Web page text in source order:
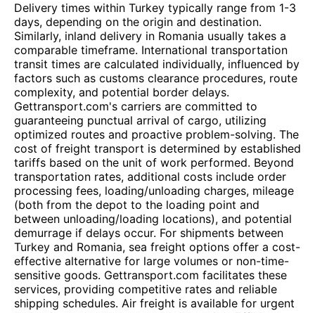
Delivery times within Turkey typically range from 1-3
days, depending on the origin and destination.
Similarly, inland delivery in Romania usually takes a
comparable timeframe. International transportation
transit times are calculated individually, influenced by
factors such as customs clearance procedures, route
complexity, and potential border delays.
Gettransport.com's carriers are committed to
guaranteeing punctual arrival of cargo, utilizing
optimized routes and proactive problem-solving. The
cost of freight transport is determined by established
tariffs based on the unit of work performed. Beyond
transportation rates, additional costs include order
processing fees, loading/unloading charges, mileage
(both from the depot to the loading point and
between unloading/loading locations), and potential
demurrage if delays occur. For shipments between
Turkey and Romania, sea freight options offer a cost-
effective alternative for large volumes or non-time-
sensitive goods. Gettransport.com facilitates these
services, providing competitive rates and reliable
shipping schedules. Air freight is available for urgent